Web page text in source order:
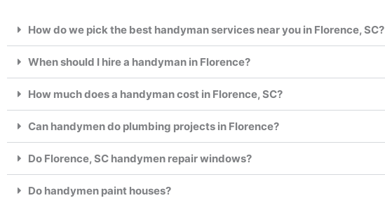
How do we pick the best handyman services near you in Florence, SC?
When should I hire a handyman in Florence?
How much does a handyman cost in Florence, SC?
Can handymen do plumbing projects in Florence?
Do Florence, SC handymen repair windows?
Do handymen paint houses?